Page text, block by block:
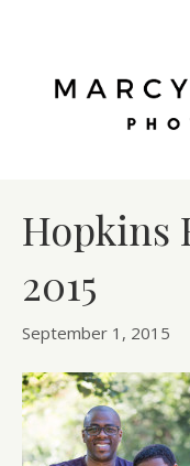
Hopkins
2015
September 1, 2015